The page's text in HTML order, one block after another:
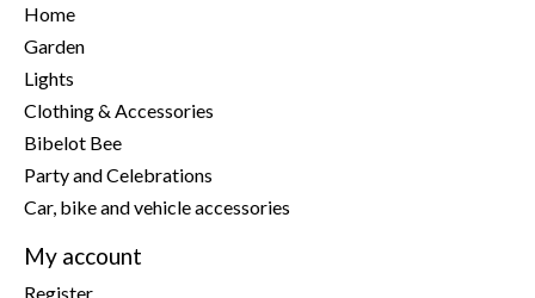
Home
Garden
Lights
Clothing & Accessories
Bibelot Bee
Party and Celebrations
Car, bike and vehicle accessories
My account
Register